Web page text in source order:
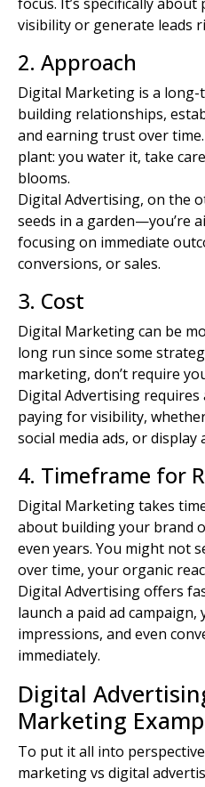
visibility or generate leads
2. Approach
Digital Marketing is a long-
building relationships,
and earning trust over
plant: you water it, take
blooms.
Digital Advertising, on the
seeds in a garden—you’re
focusing on immediate
conversions, or sales.
3. Cost
Digital Marketing can be
long run since some
marketing, don’t require
Digital Advertising requires
paying for visibility,
social media ads, ordisplay
4. Timeframe for
Digital Marketing takes
about building your brand
even years. You might not
over time, your organic
Digital Advertising offers
launch a paid ad campaign,
impressions, and even
immediately.
Digital
Marketing
To put it all into
marketing vs digital